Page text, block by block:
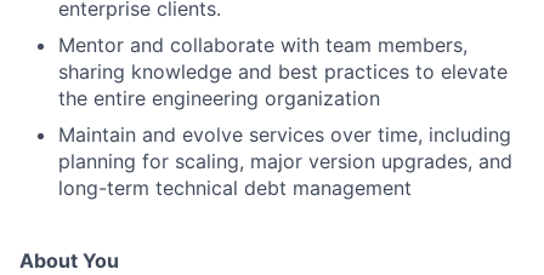
enterprise clients.
Mentor and collaborate with team members,
sharing knowledge and best practices to elevate
the entire engineering organization
Maintain and evolve services over time, including
planning for scaling, major version upgrades, and
long-term technical debt management
About You